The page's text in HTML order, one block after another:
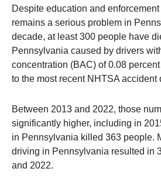
Despite education and
remains a serious problem in
decade, at least 300 people have
Pennsylvania caused by drivers
concentration (BAC) of 0.08
to the most recent NHTSA accident
Between 2013 and 2022, those
significantly higher, including in
in Pennsylvania killed 363 people.
driving in Pennsylvania resulted in
and 2022.